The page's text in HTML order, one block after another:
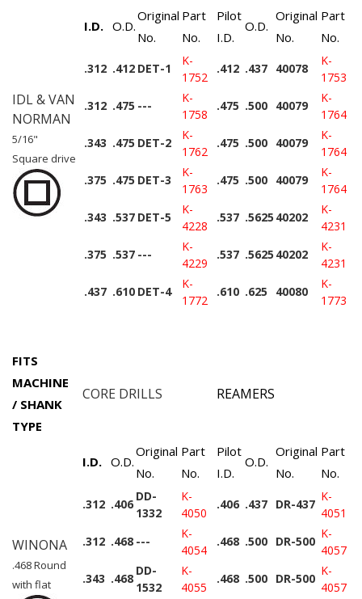
IDL & VAN
NORMAN
5/16"
Square drive
I.D. O.D.
Original
No.
Part
No.
Pilot
I.D.
O.D.
Original
No.
Part
No.
.312 .412 DET-1
K-
1752
.412 .437 40078
K-
1753
.312 .475 ---
K-
1758
.475 .500 40079
K-
1764
.343 .475 DET-2
K-
1762
.475 .500 40079
K-
1764
.375 .475 DET-3
K-
1763
.475 .500 40079
K-
1764
.343 .537 DET-5
K-
4228
.537 .5625 40202
K-
4231
.375 .537 ---
K-
4229
.537 .5625 40202
K-
4231
.437 .610 DET-4
K-
1772
.610 .625 40080
K-
1773
FITS
MACHINE
/ SHANK
TYPE
CORE DRILLS REAMERS
WINONA
.468 Round
with flat
I.D. O.D.
Original
No.
Part
No.
Pilot
I.D.
O.D.
Original
No.
Part
No.
.312 .406
DD-
1332
K-
4050
.406 .437 DR-437
K-
4051
.312 .468 ---
K-
4054
.468 .500 DR-500
K-
4057
.343 .468
DD-
1532
K-
4055
.468 .500 DR-500
K-
4057